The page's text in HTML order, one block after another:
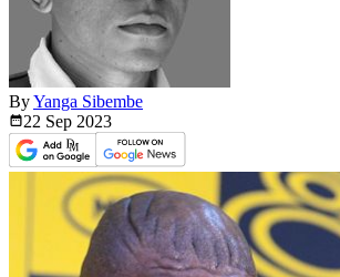
ByYanga Sibembe
22 Sep 2023